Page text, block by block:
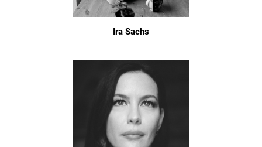
Ira Sachs